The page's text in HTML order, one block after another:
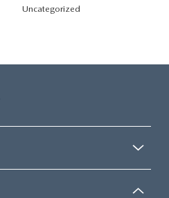
Uncategorized